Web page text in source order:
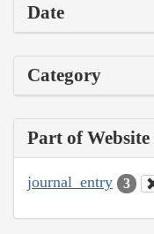
Date
Category
Part of Website
journal_entry 3